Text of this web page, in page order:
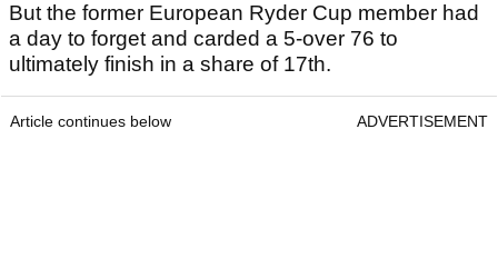
But the former European Ryder Cup member had
a day to forget and carded a 5-over 76 to
ultimately finish in a share of 17th.
Article continues below ADVERTISEMENT